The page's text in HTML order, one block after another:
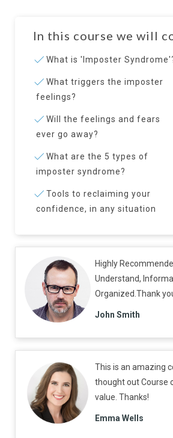
In this course we will
What is 'Imposter
What triggers the imposter
feelings?
Will the feelings and fears
ever go away?
What are the 5 types of
imposter syndrome?
Tools to reclaiming your
confidence, in any situation
Highly
Understand,
Organized.Thank
John Smith
This is an amazing
thought out Course
value. Thanks!
Emma Wells